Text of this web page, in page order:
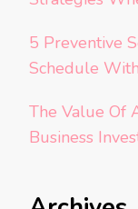
5 Preventive
Schedule
The Value Of
Business